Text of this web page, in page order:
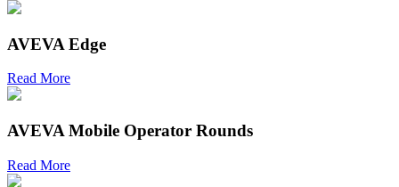
AVEVA Edge
Read More
AVEVA Mobile Operator Rounds
Read More